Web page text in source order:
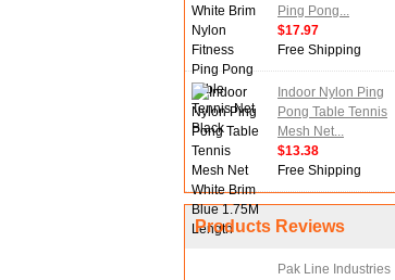
Ping Pong...
$17.97
Free Shipping
Indoor Nylon Ping
Pong Table Tennis
Mesh Net...
$13.38
Free Shipping
Products Reviews
Pak Line Industries